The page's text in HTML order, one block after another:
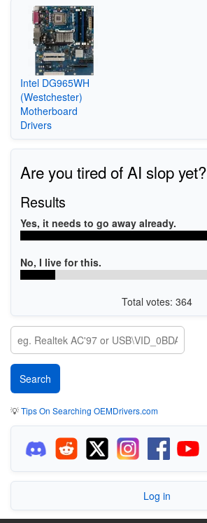
Intel DG965WH
(Westchester)
Motherboard
Drivers
Are you tired of AI slop yet?
Results
Yes, it needs to go away already.
No, I live for this.
Total votes: 364
💡Tips On Searching OEMDrivers.com
Log in